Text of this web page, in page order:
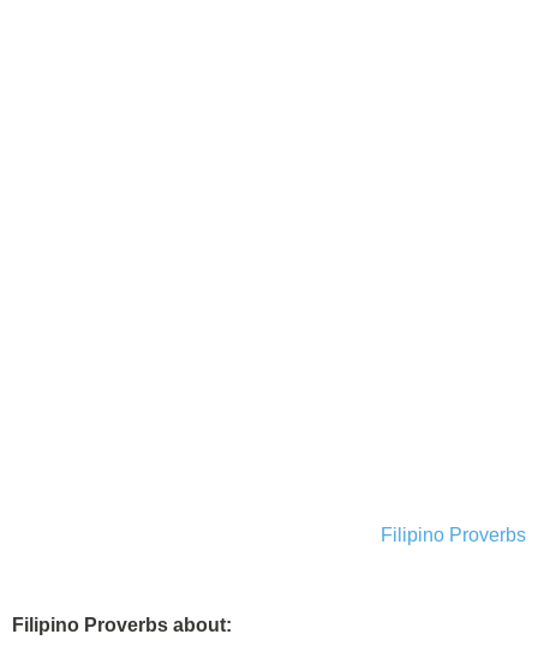
Filipino Proverbs
Filipino Proverbs about: